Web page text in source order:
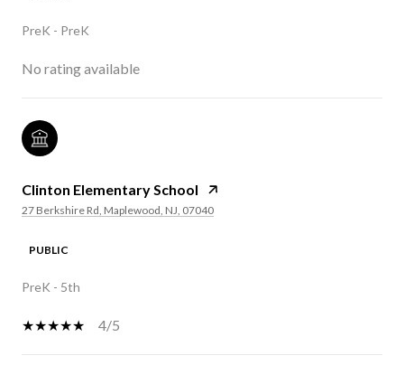
PreK - PreK
No rating available
Clinton Elementary School
27 Berkshire Rd, Maplewood, NJ, 07040
PUBLIC
PreK - 5th
4/5